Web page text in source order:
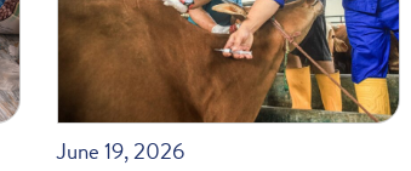
June 19, 2026